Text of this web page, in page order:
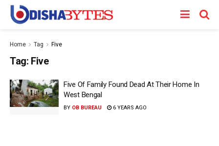
Home Tag Five
Tag: Five
Five Of Family Found Dead At Their Home In
West Bengal
BY OB BUREAU 6 YEARS AGO